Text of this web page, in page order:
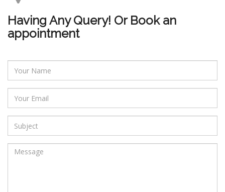
Having Any Query! Or Book an
appointment